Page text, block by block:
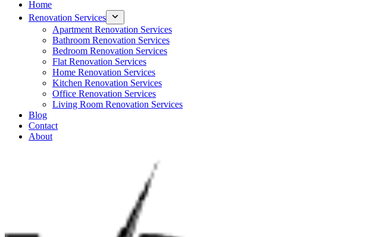
Home
Renovation Services
Apartment Renovation Services
Bathroom Renovation Services
Bedroom Renovation Services
Flat Renovation Services
Home Renovation Services
Kitchen Renovation Services
Office Renovation Services
Living Room Renovation Services
Blog
Contact
About